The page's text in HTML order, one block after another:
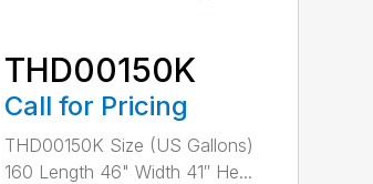
THD00150K
Call for Pricing
THD00150K Size (US Gallons)
160 Length 46" Width 41″ He...